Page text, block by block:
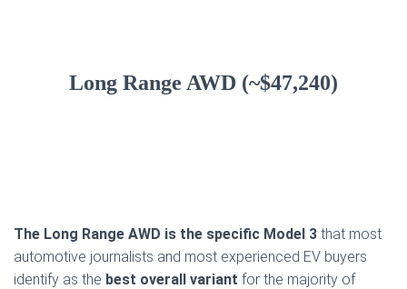
Long Range AWD (~$47,240)
The Long Range AWD is the specific Model 3 that most
automotive journalists and most experienced EV buyers
identify as the best overall variant for the majority of